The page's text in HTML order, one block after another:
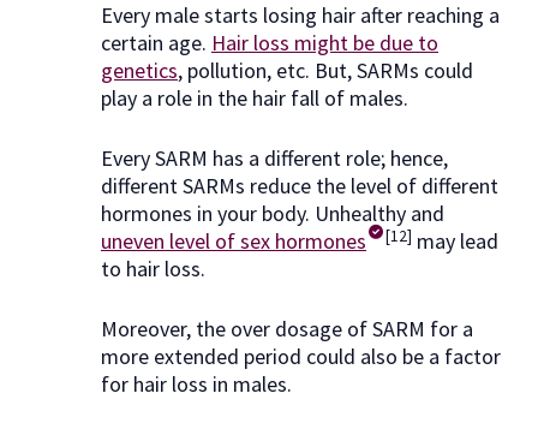
Every male starts losing hair after reaching a
certain age. Hair loss might be due to
genetics, pollution, etc. But, SARMs could
play a role in the hair fall of males.
Every SARM has a different role; hence,
different SARMs reduce the level of different
hormones in your body. Unhealthy and
uneven level of sex hormones
[12] may lead
to hair loss.
Moreover, the over dosage of SARM for a
more extended period could also be a factor
for hair loss in males.